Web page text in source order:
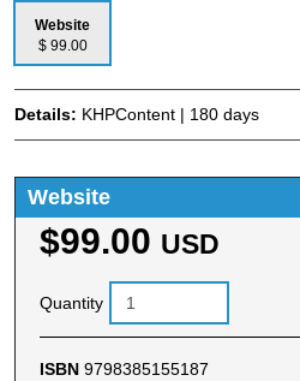
Website
$ 99.00
Details: KHPContent | 180 days
Website
$99.00 USD
Quantity
ISBN 9798385155187